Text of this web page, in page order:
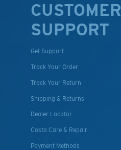
CUSTOMER
SUPPORT
Get Support
Track Your Order
Track Your Return
Shipping & Returns
Dealer Locator
Costa Care & Repair
Payment Methods